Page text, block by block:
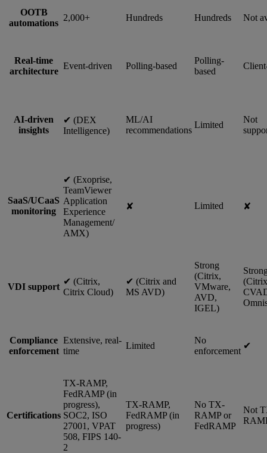
OOTB
automations
2,000+ Hundreds Hundreds Not
Real-time
architecture
Event-driven Polling-based
Polling-
based
AI-driven
insights
✔︎ (DEX
Intelligence)
ML/AI
recommendations
Limited
Not
SaaS/UCaaS
monitoring
✔︎ (Exoprise,
TeamViewer
Application
Experience
Management/
AMX)
✘ Limited ✘
VDI support
✔︎ (Citrix,
Citrix Cloud)
✔︎ (Citrix and
MS AVD)
Strong
(Citrix,
VMware,
AVD,
IGEL)
Compliance
enforcement
Extensive, real-
time
Limited
No
enforcement
✔︎
Certifications
TX-RAMP,
FedRAMP (in
progress),
SOC2, ISO
27001, VPAT
508, FIPS 140-
2
TX-RAMP,
FedRAMP (in
progress)
No TX-
RAMP or
FedRAMP
Not